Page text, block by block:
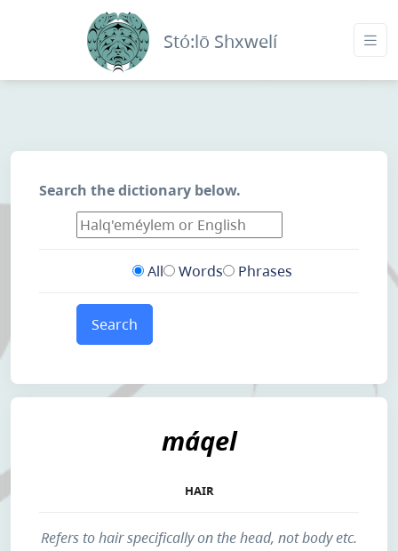
Stó:lō Shxwelí
Search the dictionary below.
All Words Phrases
Search
máqel
HAIR
Refers to hair specifically on the head, not body etc.